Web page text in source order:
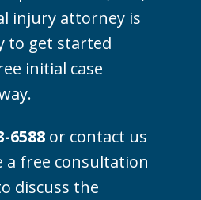
injury attorney is
to get started
initial case
6588 or contact us
a free consultation
discuss the